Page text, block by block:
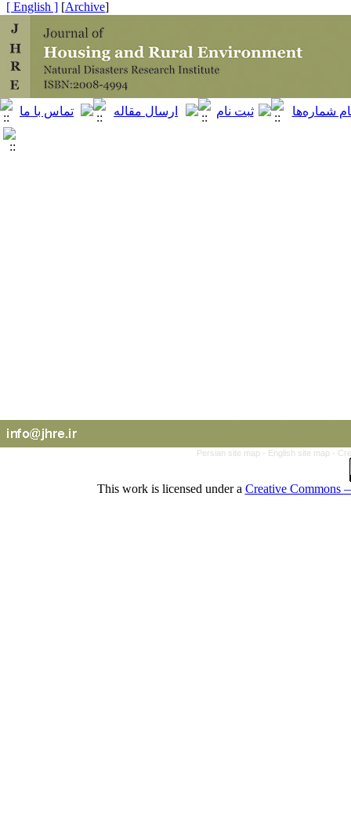
[
Archive
]
[ English ]
Persian site map - English site map -
This work is licensed under a Creative Commons